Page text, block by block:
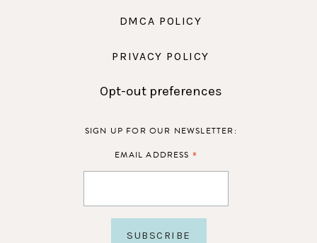
DMCA POLICY
PRIVACY POLICY
Opt-out preferences
SIGN UP FOR OUR NEWSLETTER:
EMAIL ADDRESS *